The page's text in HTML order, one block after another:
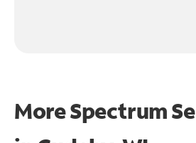
More Spectrum